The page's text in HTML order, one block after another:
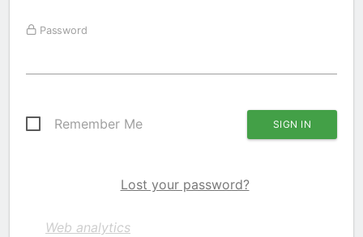
Password
Remember Me
Lost your password?
Web analytics